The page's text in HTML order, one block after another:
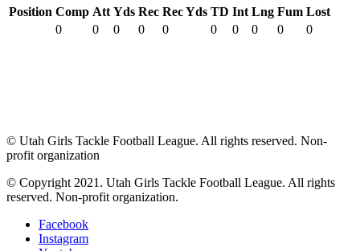
Position Comp Att Yds Rec Rec Yds TD Int Lng Fum Lost
0
0 0 0 0 0 0 0 0 0
© Utah Girls Tackle Football League. All rights reserved. Non-
profit organization
© Copyright 2021. Utah Girls Tackle Football League. All rights
reserved. Non-profit organization.
Facebook
Instagram